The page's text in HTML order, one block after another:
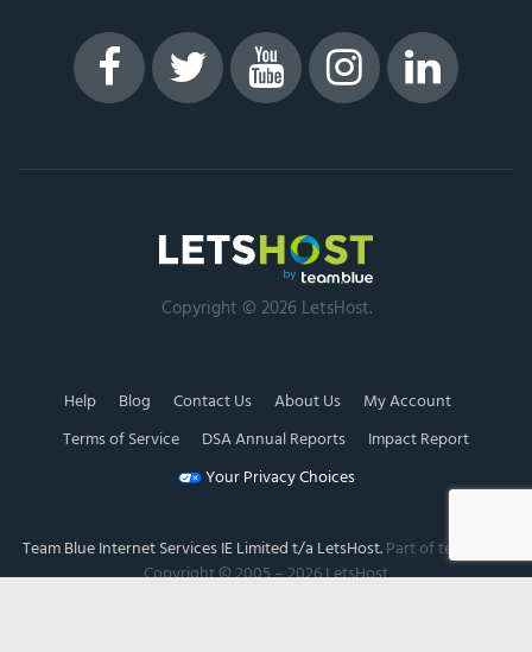
Copyright © 2026 LetsHost.
Help Blog Contact Us About Us
My Account
Terms of Service
DSA Annual Reports
Impact Report
Your Privacy Choices
Team Blue Internet Services IE Limited t/a LetsHost.Part of team.blue.
Copyright © 2005 – 2026 LetsHost